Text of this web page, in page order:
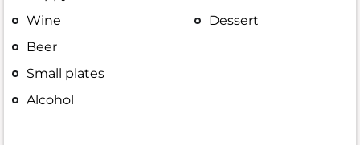
Wine
Beer
Small plates
Alcohol
Dessert